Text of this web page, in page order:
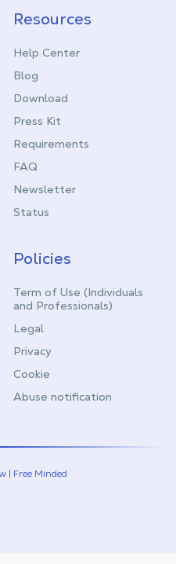
Resources
Help Center
Blog
Download
Press Kit
Requirements
FAQ
Newsletter
Status
Policies
Term of Use (Individuals
and Professionals)
Legal
Privacy
Cookie
Abuse notification
| Free Minded